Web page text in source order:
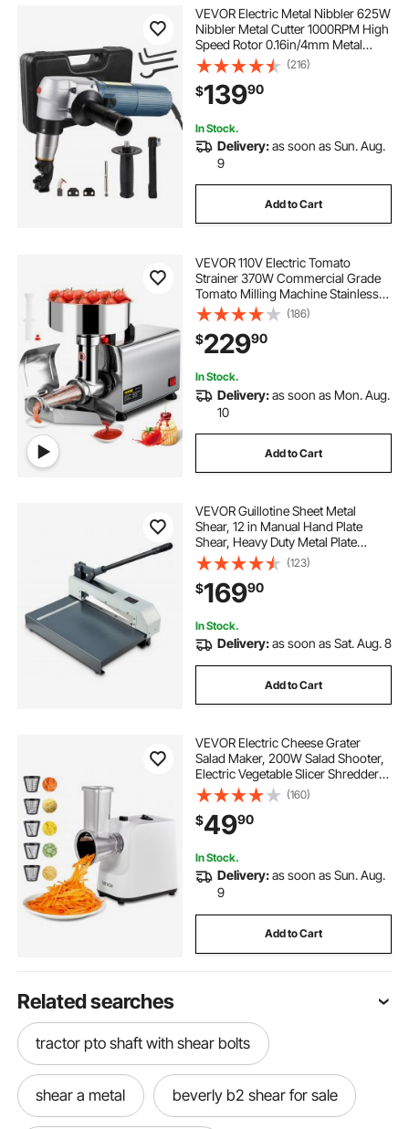
VEVOR Electric Metal Nibbler 625W
Nibbler Metal Cutter 1000RPM High
Speed Rotor 0.16in/4mm Metal
Nibbler 110V w Replaced Blades
Storage Case Sheet Metal Nibbler
for Cutting Stainless Steel,
Aluminium
(216)
$13990
In Stock.
Delivery:as soon as Sun. Aug.
9
Add to Cart
VEVOR 110V Electric Tomato
Strainer 370W Commercial Grade
Tomato Milling Machine Stainless
Steel Tomato Press and Strainer
90-160 Kg/H Pure Copper Motor
Food Strainer and Sauce Maker
(186)
$22990
In Stock.
Delivery:as soon as Mon. Aug.
10
Add to Cart
VEVOR Guillotine Sheet Metal
Shear, 12 in Manual Hand Plate
Shear, Heavy Duty Metal Plate
Cutter Tool, with Solid Steel Frame,
High Precision, for Cutting PCB
Boards, Aluminum, Steel, Copper,
Plastic
(123)
$16990
In Stock.
Delivery:as soon as Sat. Aug. 8
Add to Cart
VEVOR Electric Cheese Grater
Salad Maker, 200W Salad Shooter,
Electric Vegetable Slicer Shredder
Chopper for Fruits with 5
Attachments, Stainless Steel Food
Cutter for Vegetables, and Cheeses
(160)
$4990
In Stock.
Delivery:as soon as Sun. Aug.
9
Add to Cart
Related searches
tractor pto shaft with shear bolts
shear a metal beverly b2 shear for sale